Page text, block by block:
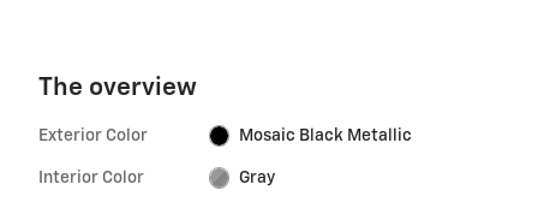
The overview
Exterior Color Mosaic Black Metallic
Interior Color Gray